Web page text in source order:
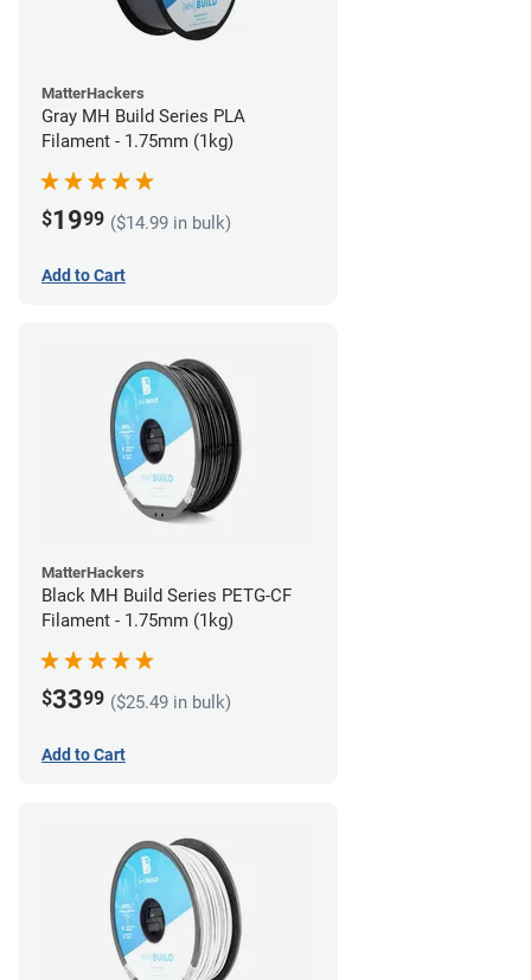
MatterHackers
Gray MH Build Series PLA
Filament - 1.75mm (1kg)
$1999 ($14.99 in bulk)
Add to Cart
MatterHackers
Black MH Build Series PETG-CF
Filament - 1.75mm (1kg)
$3399 ($25.49 in bulk)
Add to Cart